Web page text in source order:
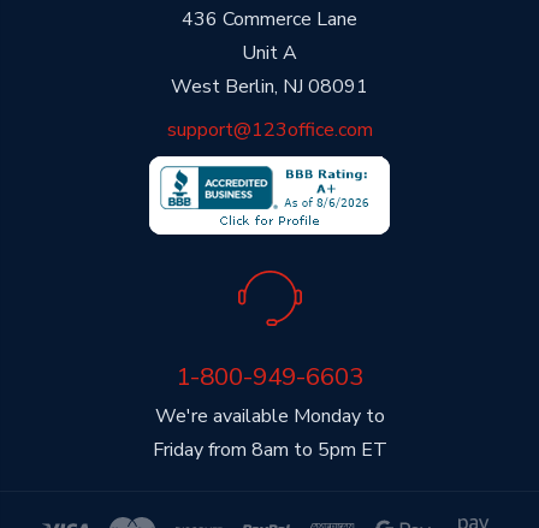
436 Commerce Lane
Unit A
West Berlin, NJ 08091
support@123office.com
We're available Monday to
Friday from 8am to 5pm ET
1-800-949-6603